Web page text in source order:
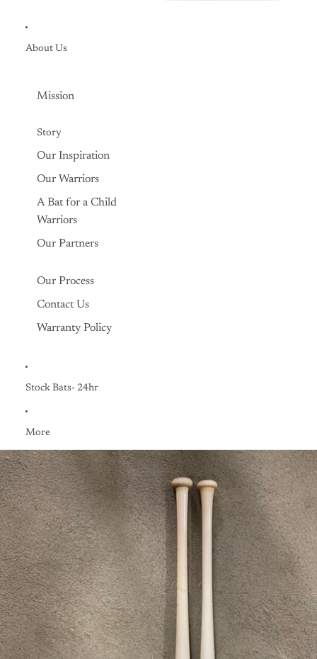
About Us
Mission
Story
Our Inspiration
Our Warriors
A Bat for a Child
Warriors
Our Partners
Our Process
Contact Us
Warranty Policy
Stock Bats- 24hr
More
Skip to product information